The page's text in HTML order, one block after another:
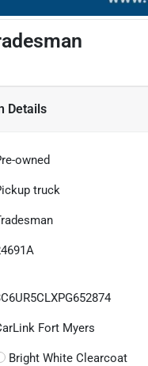
Details
owned
truck
Fort Myers
Bright White Clearcoat